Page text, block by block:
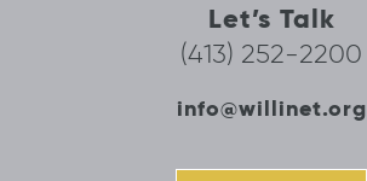
Let’s Talk
(413) 252-2200
info@willinet.org